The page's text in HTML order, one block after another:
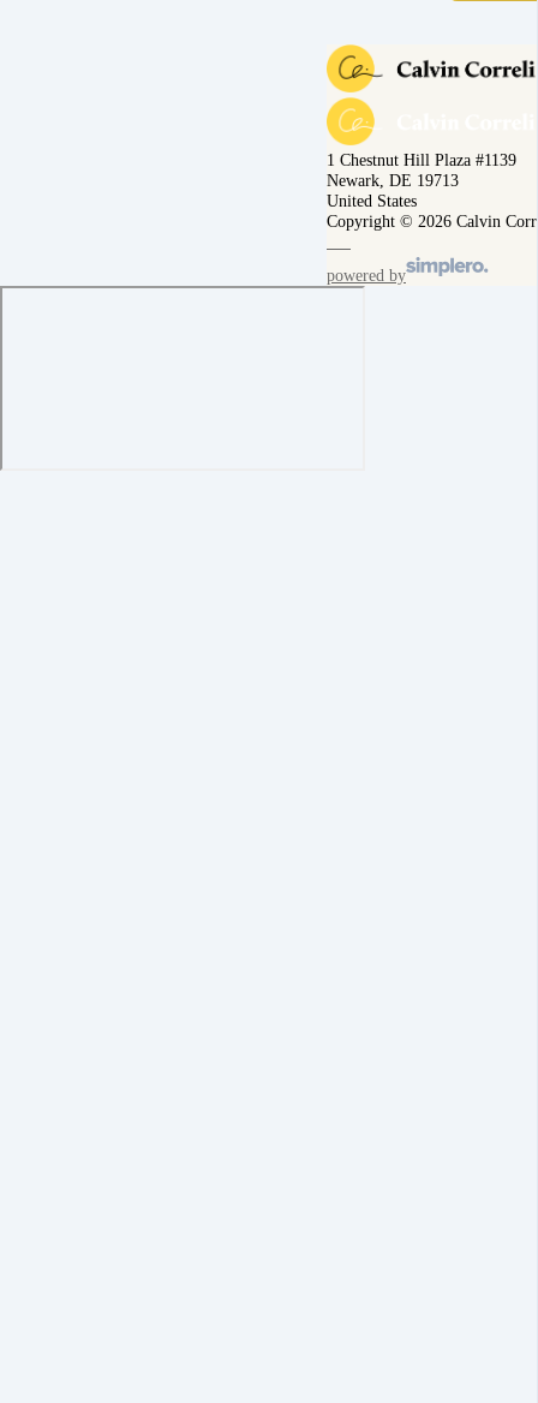
1 Chestnut Hill Plaza #1139
Newark, DE 19713
United States
Copyright © 2026 Calvin
powered by